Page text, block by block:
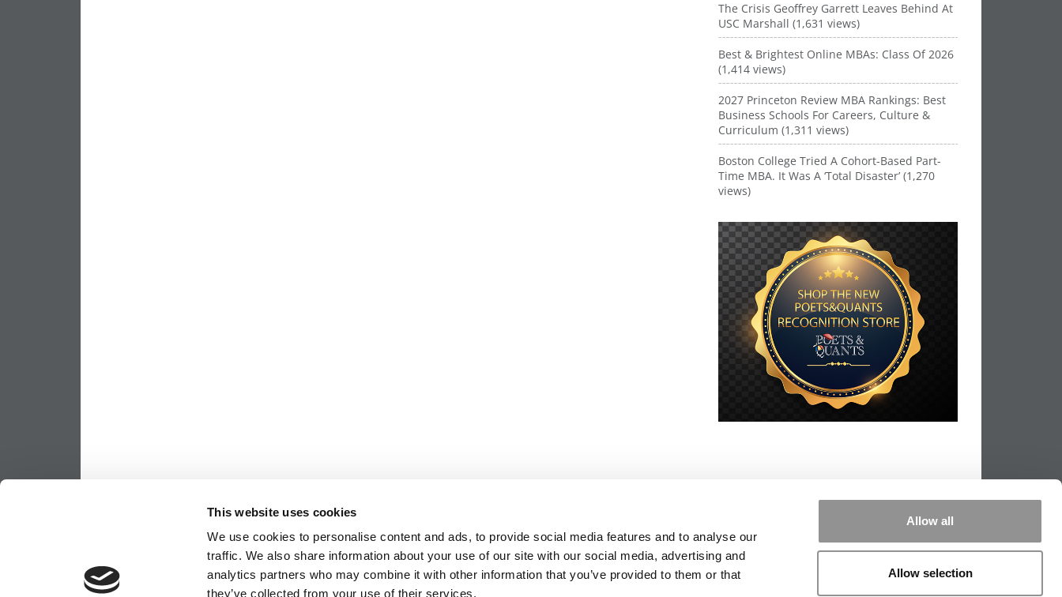
This website uses cookies
We use cookies to personalise content and ads, to provide social media features and to analyse our
traffic. We also share information about your use of our site with our social media, advertising and
analytics partners who may combine it with other information that you’ve provided to them or that
they’ve collected from your use of their services.
Allow all
Allow selection
The Crisis Geoffrey Garrett Leaves Behind At
USC Marshall (1,631 views)
Best & Brightest Online MBAs: Class Of 2026
(1,414 views)
2027 Princeton Review MBA Rankings: Best
Business Schools For Careers, Culture &
Curriculum (1,311 views)
Boston College Tried A Cohort-Based Part-
Time MBA. It Was A ‘Total Disaster’ (1,270
views)